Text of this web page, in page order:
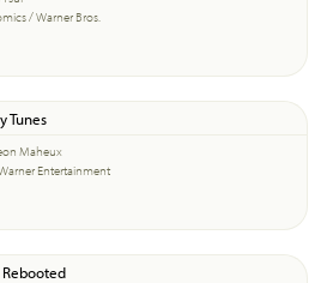
/ Warner Bros.
Tunes
Maheux
Entertainment